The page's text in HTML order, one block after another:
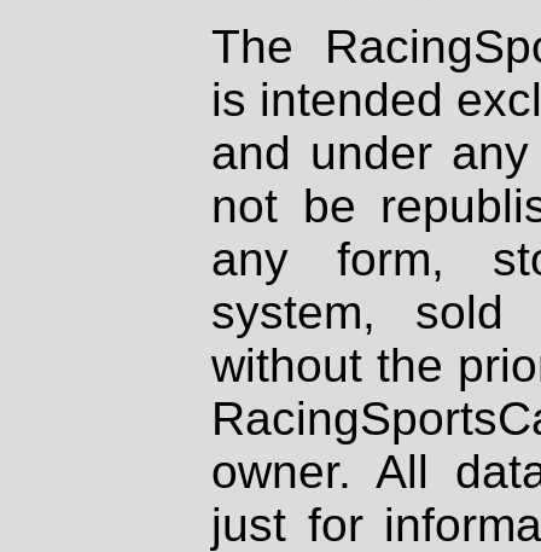
The
is intended
and under
not be
any form,
system, sold
without the
owner. All
just for